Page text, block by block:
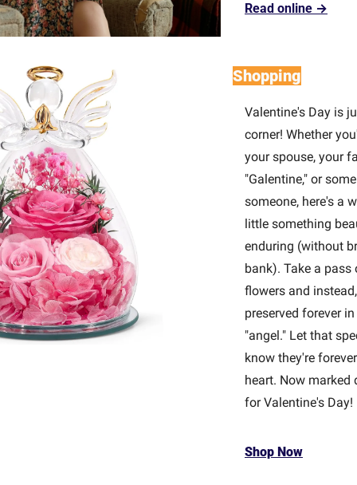
Read online →
Shopping
Valentine's Day is
corner! Whether
your spouse, your
"Galentine," or
someone, here's a
little something
enduring (without
bank). Take a pass
flowers and
preserved forever
"angel." Let that
know they're
heart. Now marked
for Valentine's Day!
Shop Now